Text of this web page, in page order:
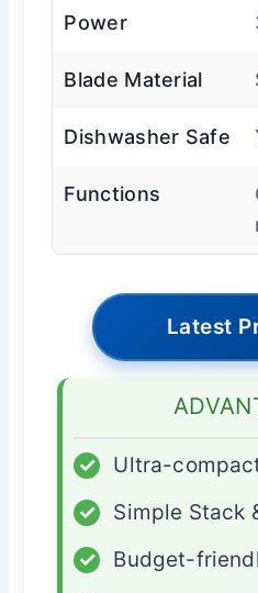
Power
Blade Material
Dishwasher Safe
Functions
Latest
✓
Ultra-
✓
Simple Stack
✓
Budget-